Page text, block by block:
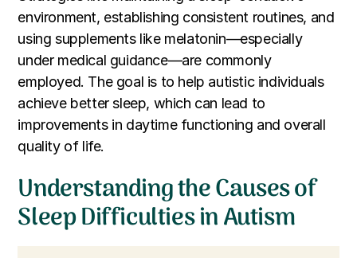
environment, establishing consistent routines, and
using supplements like melatonin—especially
under medical guidance—are commonly
employed. The goal is to help autistic individuals
achieve better sleep, which can lead to
improvements in daytime functioning and overall
quality of life.
Understanding the Causes of
Sleep Difficulties in Autism